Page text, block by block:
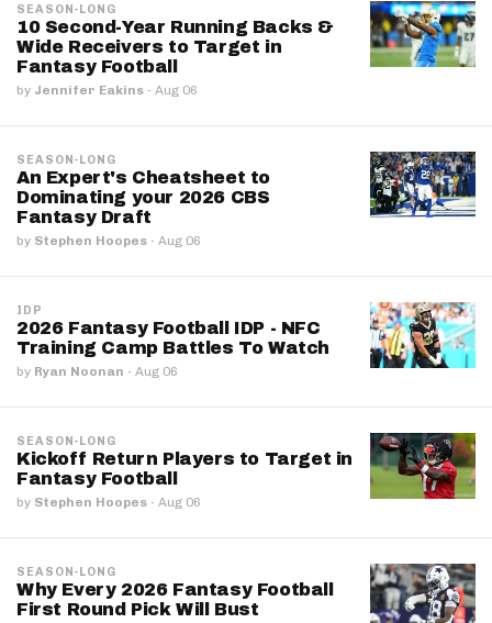
SEASON-LONG
10 Second-Year Running Backs &
Wide Receivers to Target in
Fantasy Football
by Jennifer Eakins · Aug 06
SEASON-LONG
An Expert's Cheatsheet to
Dominating your 2026 CBS
Fantasy Draft
by Stephen Hoopes · Aug 06
IDP
2026 Fantasy Football IDP - NFC
Training Camp Battles To Watch
by Ryan Noonan · Aug 06
SEASON-LONG
Kickoff Return Players to Target in
Fantasy Football
by Stephen Hoopes · Aug 06
SEASON-LONG
Why Every 2026 Fantasy Football
First Round Pick Will Bust